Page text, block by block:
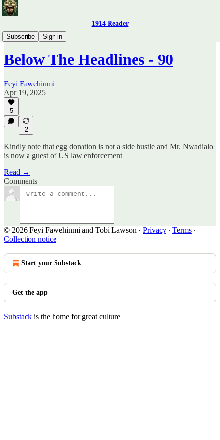
1914 Reader
Subscribe
Sign in
Below The Headlines
Below The Headlines - 90
Feyi Fawehinmi
Apr 19, 2025
5
2
Kindly note that egg donation is not a side hustle and Mr. Nwadialo
is now a guest of US law enforcement
Read →
Comments
© 2026 Feyi Fawehinmi and Tobi Lawson · Privacy ∙ Terms ∙
Collection notice
Start your Substack
Get the app
Substack is the home for great culture